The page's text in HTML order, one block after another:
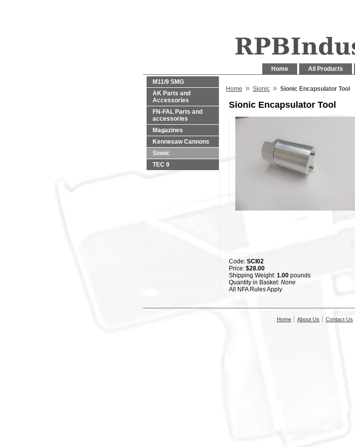
All Products
Home
M11/9 SMG
AK Parts and
Accessories
FN-FAL Parts and
accessories
Magazines
Kennesaw Cannons
Sionic
TEC 9
Home » Sionic » Sionic Encapsulator Tool
Sionic Encapsulator Tool
Code: SCI02
Price: $28.00
Shipping Weight: 1.00 pounds
Quantity in Basket: None
All NFA Rules Apply
Home About Us Contact Us